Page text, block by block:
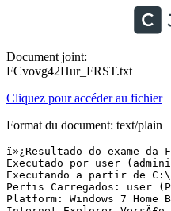
Document joint:
FCvovg42Hur_FRST.txt
Cliquez pour accéder au fichier
Format du document: text/plain
ï»¿Resultado do exame da Farbar Recovery Scan Tool (FRST) (x64) VersÃ£o:05-03-2016 01
Executado por user (administrador) em USER-PC (21-03-2016 10:58:17)
Executando a partir de C:\Users\user\Desktop\Downloads
Perfis Carregados: user (Perfis DisponÃ­veis: user & Convidado)
Platform: Windows 7 Home Basic Service Pack 1 (X64) Idioma: PortuguÃªs (Brasil)
Internet Explorer VersÃ£o 9 (Navegador padrÃ£o: Chrome)
Modo da InicializaÃ§Ã£o: Normal
Tutorial da Farbar Recovery Scan Tool: http://www.geekstogo.com/forum/topic/335081-frst-tutorial-how-to-use-farbar-recovery-scan-tool/

==================== Processos (Whitelisted) =================

(Se uma entrada for incluÃ­da na fixlist, o processo serÃ¡ fechado. O arquivo nÃ£o serÃ¡ movido.)

(GAS Tecnologia) C:\Program Files (x86)\GbPlugin\gbpsv.exe
(IBM Corp.) C:\Program Files (x86)\Trusteer\Rapport\bin\RapportMgmtService.exe
(AMD) C:\Windows\System32\atiesrxx.exe
(AMD) C:\Windows\System32\atieclxx.exe
(Avast Software s.r.o.) C:\Program Files\AVAST Software\Avast\AvastSvc.exe
(Advanced Micro Devices, Inc.) C:\Program Files\ATI Technologies\ATI.ACE\Fuel\Fuel.Service.exe
(Apple Inc.) C:\Program Files (x86)\Common Files\Apple\Mobile Device Support\AppleMobileDeviceService.exe
(Nalpeiron Ltd.) C:\Windows\SysWOW64\AstSrv.exe
(Apple Inc.) C:\Program Files\Bonjour\mDNSResponder.exe
(Banco Bradesco S.A.) C:\Program Files (x86)\Scpad\scpVista.exe
(Crawler.com) C:\Program Files (x86)\Spyware Terminator\st_rsser64.exe
(GAS Tecnologia LTDA) C:\Program Files\Diebold\Warsaw\core.exe
(Microsoft Corp.) C:\Program Files\Common Files\Microsoft Shared\Windows Live\WLIDSVC.EXE
(Microsoft Corp.) C:\Program Files\Common Files\Microsoft Shared\Windows Live\WLIDSVCM.EXE
(GAS Tecnologia) C:\Program Files (x86)\GbPlugin\gbpsv.exe
(Synaptics Incorporated) C:\Program Files\Synaptics\SynTP\SynTPEnh.exe
(Lenovo (Beijing) Limited) C:\Program Files (x86)\Lenovo\Energy Management\Energy Management.exe
(Lenovo(beijing) Limited) C:\Program Files (x86)\Lenovo\Energy Management\utility.exe
(GAS Tecnologia LTDA) C:\Program Files\Diebold\Warsaw\core.exe
(Hewlett-Packard Co.) C:\Program Files\HP\HP Deskjet 3510 series\Bin\ScanToPCActivationApp.exe
(Synaptics Incorporated) C:\Program Files\Synaptics\SynTP\SynTPHelper.exe
(CyberLink) C:\Program Files (x86)\Lenovo\YouCam\YCMMirage.exe
(Avast Software s.r.o.) C:\Program Files\AVAST Software\Avast\avastui.exe
(Elaborate Bytes AG) C:\Program Files (x86)\Elaborate Bytes\VirtualCloneDrive\VCDDaemon.exe
(Google Inc.) C:\Program Files (x86)\Google\Chrome\Application\chrome.exe
(Google Inc.) C:\Program Files (x86)\Google\Chrome\Application\chrome.exe
(Google Inc.) C:\Program Files (x86)\Google\Chrome\Application\chrome.exe
(Google Inc.) C:\Program Files (x86)\Google\Chrome\Application\chrome.exe
(Google Inc.) C:\Program Files (x86)\Google\Chrome\Application\chrome.exe
(Google Inc.) C:\Program Files (x86)\Google\Chrome\Application\chrome.exe
(Microsoft